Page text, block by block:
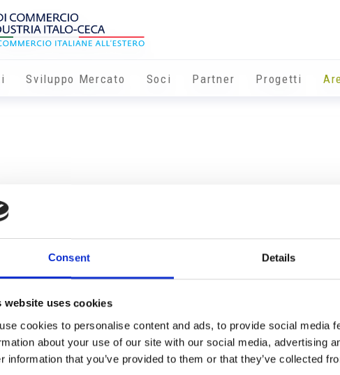
Consent Details
website uses cookies
cookies to personalise content and ads, to provide social media
about your use of our site with our social media, advertising
information that you’ve provided to them or that they’ve collected
Sviluppo Mercato Soci Partner Progetti
Info utili
1 – Repubblica Ceca
Brno
Výstaviště 405/1, 603 00 Brno – Repubblica